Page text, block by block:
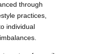
through
practices,
individual